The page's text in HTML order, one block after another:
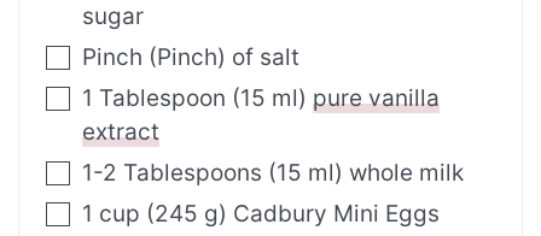
sugar
Pinch (Pinch) of salt
1 Tablespoon (15 ml) pure vanilla
extract
1-2 Tablespoons (15 ml) whole milk
1 cup (245 g) Cadbury Mini Eggs